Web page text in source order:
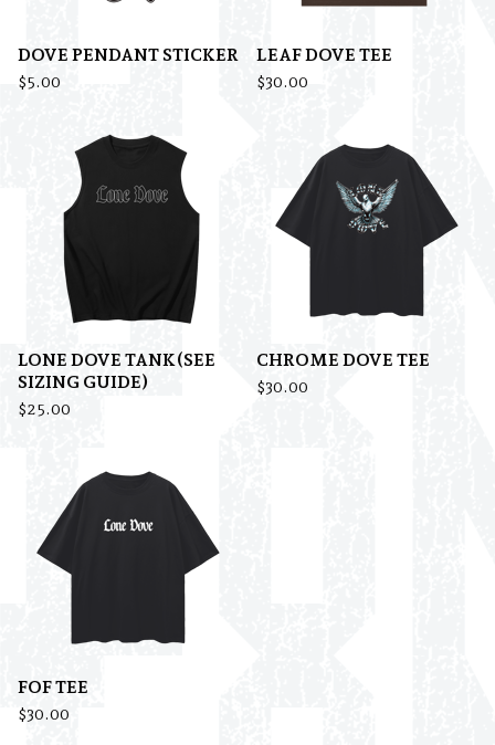
DOVE PENDANT STICKER
$5.00
LEAF DOVE TEE
$30.00
LONE DOVE TANK(SEE
SIZING GUIDE)
$25.00
CHROME DOVE TEE
$30.00
FOF TEE
$30.00